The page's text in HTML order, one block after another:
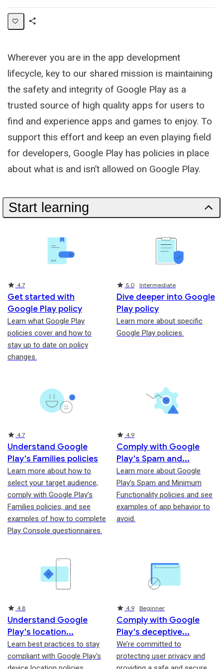
Wherever you are in the app development
lifecycle, key to our shared mission is maintaining
the safety and integrity of Google Play as a
trusted source of high quality apps for users to
find and experience apps and games to enjoy. To
support this effort and keep an even playing field
for developers, Google Play has policies in place
about what is and isn’t allowed on Google Play.
Start learning
Get started with
Google Play policy
Learn what Google Play
policies cover and how to
stay up to date on policy
changes.
Rating 4.7
Dive deeper into Google
Play policy
Learn more about specific
Google Play policies.
Rating 5.0 Intermediate
Understand Google
Play's Families policies
Learn more about how to
select your target audience,
comply with Google Play’s
Families policies, and see
examples of how to complete
Play Console questionnaires.
Rating 4.7
Comply with Google
Play's Spam and
Learn more about Google
Play’s Spam and Minimum
Functionality policies and see
examples of app behavior to
avoid.
Rating 4.9
Understand Google
Play's location
Learn best practices to stay
compliant with Google Play's
Rating 4.8
Comply with Google
Play's deceptive
We’re committed to
protecting user privacy and
Rating 4.9 Beginner